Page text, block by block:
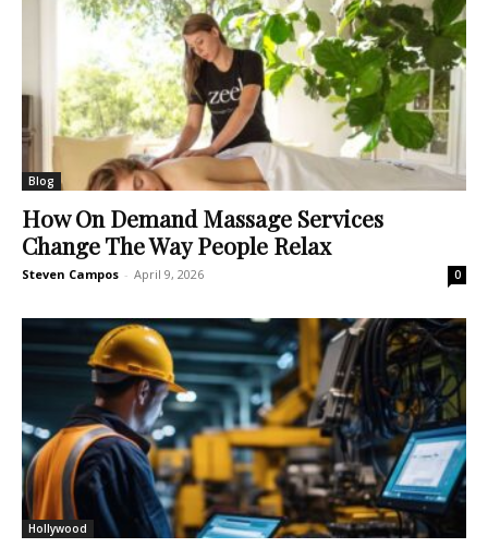
Blog
How On Demand Massage Services
Change The Way People Relax
Steven Campos - April 9, 2026 0
Hollywood